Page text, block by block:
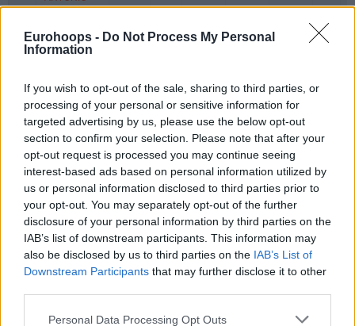
Eurohoops - Do Not Process My Personal
Information
If you wish to opt-out of the sale, sharing to third parties, or
processing of your personal or sensitive information for
targeted advertising by us, please use the below opt-out
section to confirm your selection. Please note that after your
opt-out request is processed you may continue seeing
interest-based ads based on personal information utilized by
us or personal information disclosed to third parties prior to
your opt-out. You may separately opt-out of the further
disclosure of your personal information by third parties on the
IAB’s list of downstream participants. This information may
also be disclosed by us to third parties on the IAB’s List of
Downstream Participants that may further disclose it to other
Please note that this website/app uses one or more Google
Personal Data Processing Opt Outs
ELIJAH
1
ENNIS,
17
MALCOLM,
COLLIN
18:12 2 1/3 0/3 0/0
ODIASE, TAI 18:20 11 4/5 3/4
22
MICIC,
VASILIJE
27:44 19 6/7 1/2 4/4
WAINRIGHT,
ISH
0/2 0/0
25
OTURU,
DAN
21:40 2 0/3 0/0 2/2
26
MADAR,
5:14 2 1/2 0/1 0/0 0
TOMER
ELIJAH
ENNIS,
17
MALCOLM,
COLLIN
ODIASE, TAI
22
MICIC,
VASILIJE
WAINRIGHT,
ISH
25
OTURU,
DAN
26
MADAR,
TOMER